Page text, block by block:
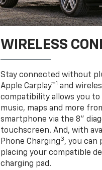
WIRELESS
Stay connected without
Apple Carplay™1 and
compatibility allows you to
music, maps and more
smartphone via the 8"
touchscreen. And, with
Phone Charging3, you can
placing your compatible
charging pad.